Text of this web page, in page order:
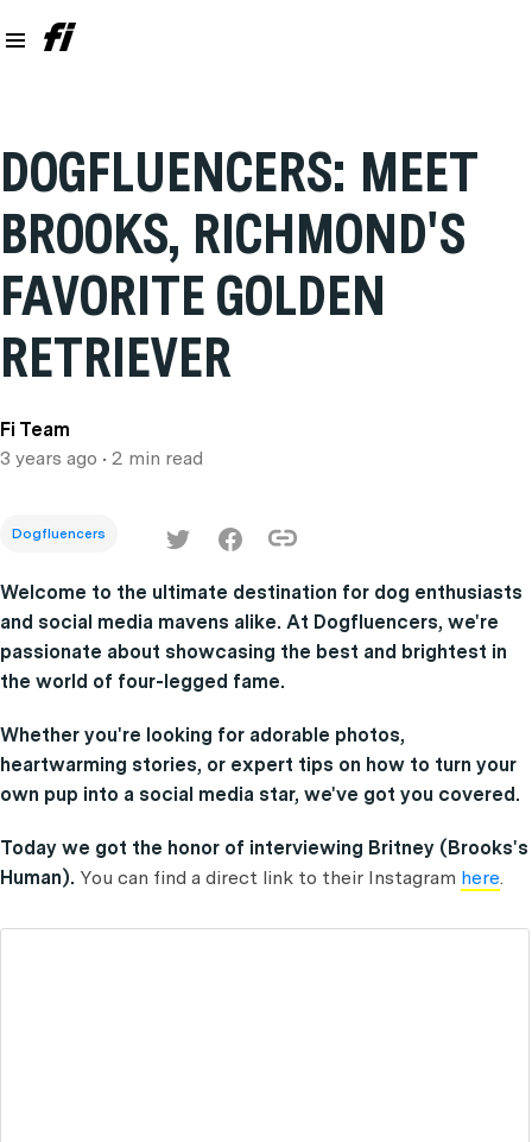
DOGFLUENCERS: MEET
BROOKS, RICHMOND'S
FAVORITE GOLDEN
RETRIEVER
Fi Team
3 years ago • 2 min read
Dogfluencers
Welcome to the ultimate destination for dog enthusiasts
and social media mavens alike. At Dogfluencers, we're
passionate about showcasing the best and brightest in
the world of four-legged fame.
Whether you're looking for adorable photos,
heartwarming stories, or expert tips on how to turn your
own pup into a social media star, we've got you covered.
Today we got the honor of interviewing Britney (Brooks's
Human). You can find a direct link to their Instagram here.